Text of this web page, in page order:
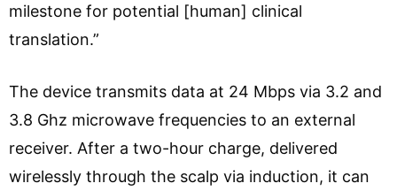
milestone for potential [human] clinical
translation.”
The device transmits data at 24 Mbps via 3.2 and
3.8 Ghz microwave frequencies to an external
receiver. After a two-hour charge, delivered
wirelessly through the scalp via induction, it can